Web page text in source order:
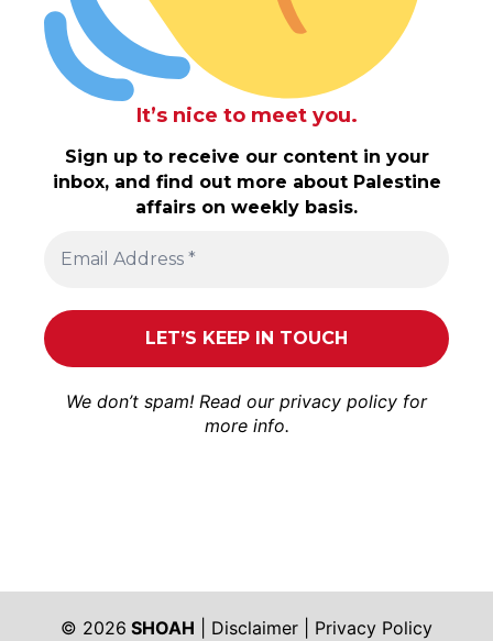
It’s nice to meet you.
Sign up to receive our content in your
inbox, and find out more about Palestine
affairs on weekly basis.
We don’t spam! Read our privacy policy for
more info.
© 2026 SHOAH Disclaimer Privacy Policy